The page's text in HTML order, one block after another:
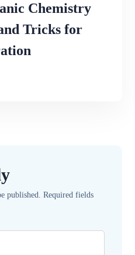
Chemistry
Tricks for
published. Required fields